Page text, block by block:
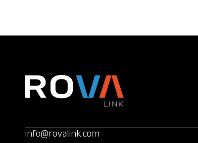
info@rovalink.com